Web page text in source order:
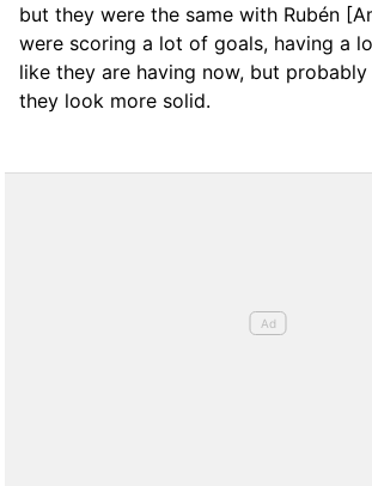
but they were the same with Rubén
were scoring a lot of goals, having a
like they are having now, but
they look more solid.